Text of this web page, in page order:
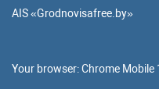
AIS «Grodnovisafree.by»
Your browser:Chrome Mobile